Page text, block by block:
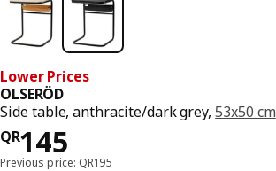
Lower Prices
OLSERÖD
Side table, anthracite/dark grey,53x50 cm
QR145
Price QR 145
Previous price: QR195